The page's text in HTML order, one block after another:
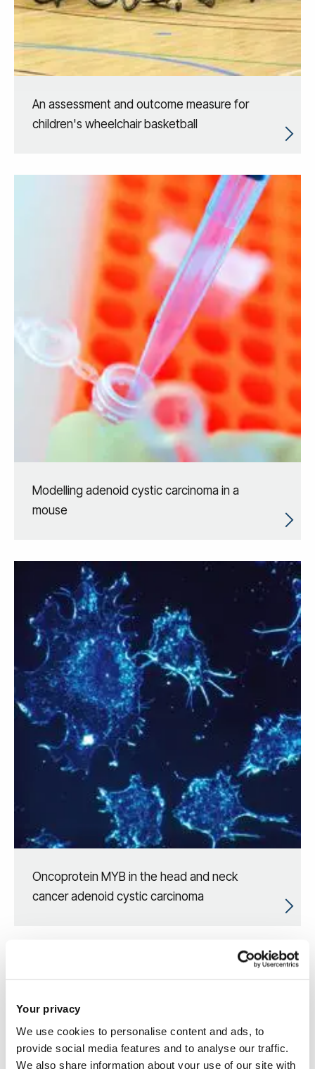
Your privacy
We use cookies to personalise content and ads, to
provide social media features and to analyse our traffic.
We also share information about your use of our site with
An assessment and outcome measure for
children's wheelchair basketball
Modelling adenoid cystic carcinoma in a
mouse
Oncoprotein MYB in the head and neck
cancer adenoid cystic carcinoma